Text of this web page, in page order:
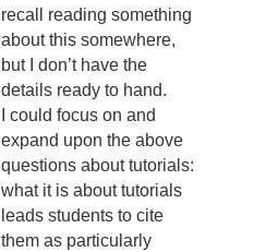
recall reading something
about this somewhere,
but I don’t have the
details ready to hand.
I could focus on and
expand upon the above
questions about tutorials:
what it is about tutorials
leads students to cite
them as particularly